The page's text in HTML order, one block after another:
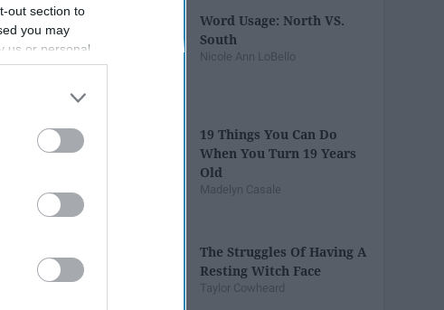
out section to
you may
us or personal
opt-out of the
IAB’s List of
Word Usage: North VS.
South
Nicole Ann LoBello
19 Things You Can Do
When You Turn 19 Years
Old
Madelyn Casale
The Struggles Of Having A
Resting Witch Face
Taylor Cowheard